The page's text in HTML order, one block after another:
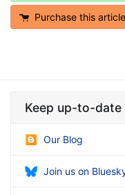
Purchase this article
Keep up-to-date
Our Blog
Join us on